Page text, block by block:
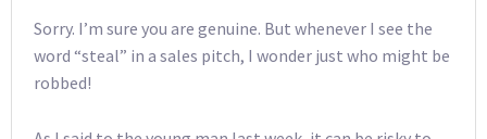
Sorry. I’m sure you are genuine. But whenever I see the
word “steal” in a sales pitch, I wonder just who might be
robbed!